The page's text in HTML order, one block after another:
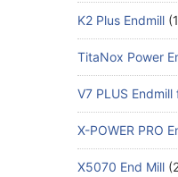
K2 Plus Endmill
TitaNox Power
V7 PLUS
X-POWER PRO
X5070 End Mill